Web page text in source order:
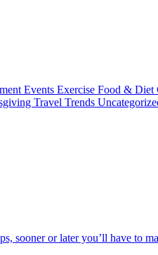
Events Exercise Food & Diet
Travel Trends
sooner or later you’ll have to